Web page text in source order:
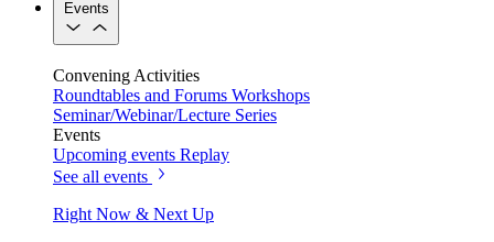
Events
Convening Activities
Roundtables and Forums Workshops
Seminar/Webinar/Lecture Series
Events
Upcoming events Replay
See all events
Right Now & Next Up